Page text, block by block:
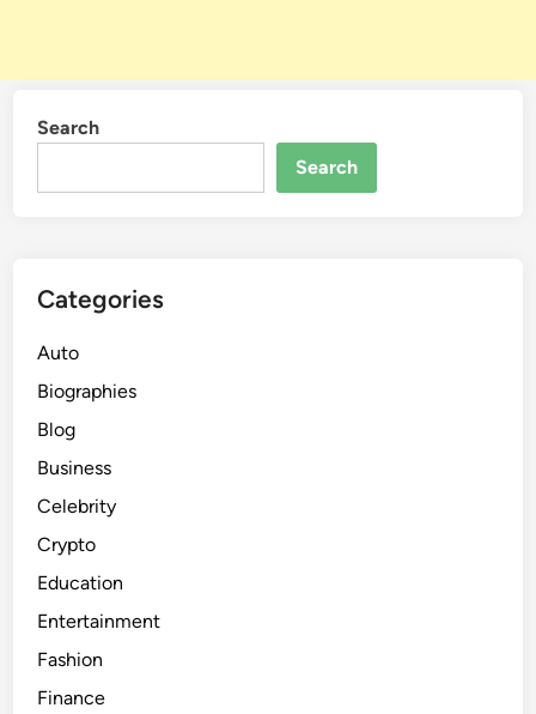
Search
Search
Categories
Auto
Biographies
Blog
Business
Celebrity
Crypto
Education
Entertainment
Fashion
Finance